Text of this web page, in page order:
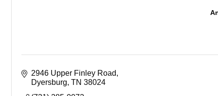
2946 Upper Finley Road
Dyersburg TN 38024